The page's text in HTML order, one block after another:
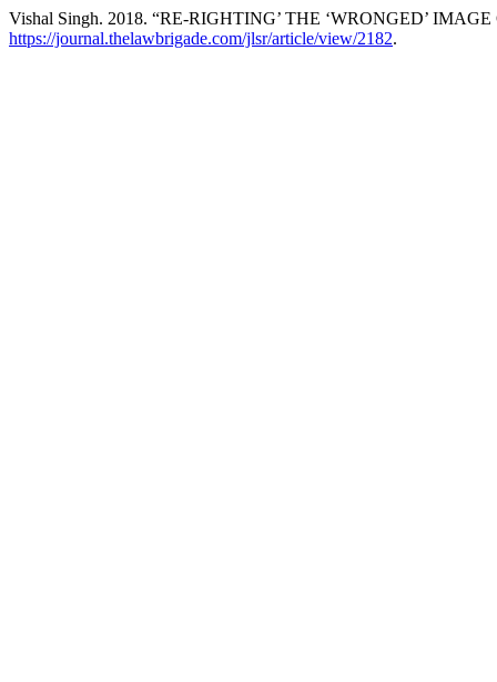
Vishal Singh. 2018. “RE-RIGHTING’ THE ‘WRONGED’
https://journal.thelawbrigade.com/jlsr/article/view/2182.